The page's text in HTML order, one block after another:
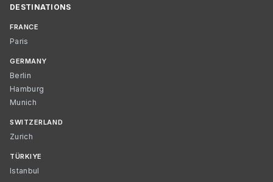
DESTINATIONS
FRANCE
Paris
GERMANY
Berlin
Hamburg
Munich
SWITZERLAND
Zurich
TÜRKIYE
Istanbul